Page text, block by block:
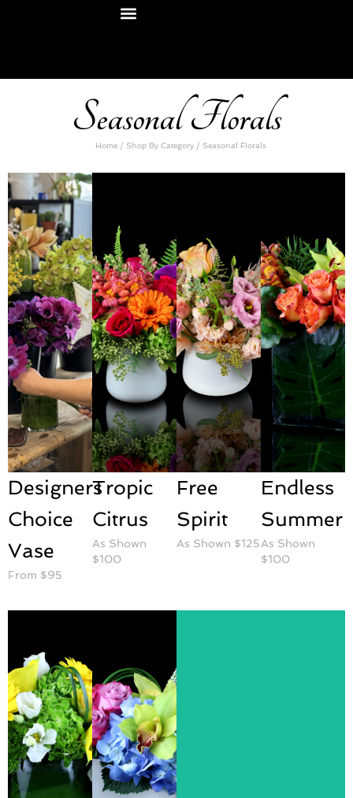
Seasonal Florals
Home/ Shop By Category/ Seasonal Florals
Endless
Summer
As Shown
$100
Free
Spirit
As Shown $125
Tropic
Citrus
As Shown
$100
Designers
Choice
Vase
From $95